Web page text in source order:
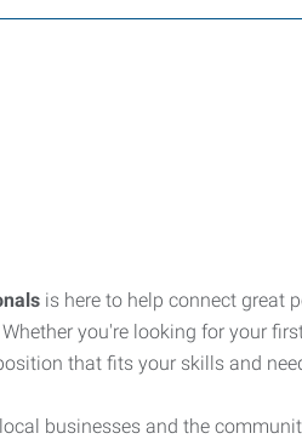
is here to help connect great
you're looking for your
that fits your skills and
businesses and the